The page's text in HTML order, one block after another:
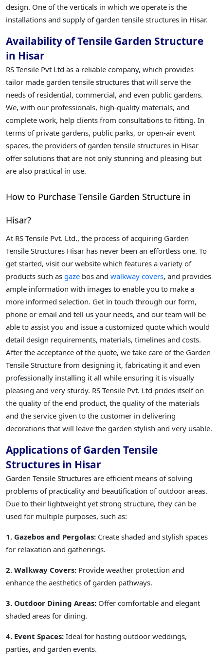
design. One of the verticals in which we operate is the
installations and supply of garden tensile structures in Hisar.
Availability of Tensile Garden Structure
in Hisar
RS Tensile Pvt Ltd as a reliable company, which provides
tailor made garden tensile structures that will serve the
needs of residential, commercial, and even public gardens.
We, with our professionals, high-quality materials, and
complete work, help clients from consultations to fitting. In
terms of private gardens, public parks, or open-air event
spaces, the providers of garden tensile structures in Hisar
offer solutions that are not only stunning and pleasing but
are also practical in use.
How to Purchase Tensile Garden Structure in
Hisar?
At RS Tensile Pvt. Ltd., the process of acquiring Garden
Tensile Structures Hisar has never been an effortless one. To
get started, visit our website which features a variety of
products such as gaze bos and walkway covers, and provides
ample information with images to enable you to make a
more informed selection. Get in touch through our form,
phone or email and tell us your needs, and our team will be
able to assist you and issue a customized quote which would
detail design requirements, materials, timelines and costs.
After the acceptance of the quote, we take care of the Garden
Tensile Structure from designing it, fabricating it and even
professionally installing it all while ensuring it is visually
pleasing and very sturdy. RS Tensile Pvt. Ltd prides itself on
the quality of the end product, the quality of the materials
and the service given to the customer in delivering
decorations that will leave the garden stylish and very usable.
Applications of Garden Tensile
Structures in Hisar
Garden Tensile Structures are efficient means of solving
problems of practicality and beautification of outdoor areas.
Due to their lightweight yet strong structure, they can be
used for multiple purposes, such as:
1. Gazebos and Pergolas: Create shaded and stylish spaces
for relaxation and gatherings.
2. Walkway Covers: Provide weather protection and
enhance the aesthetics of garden pathways.
3. Outdoor Dining Areas: Offer comfortable and elegant
shaded areas for dining.
4. Event Spaces: Ideal for hosting outdoor weddings,
parties, and garden events.